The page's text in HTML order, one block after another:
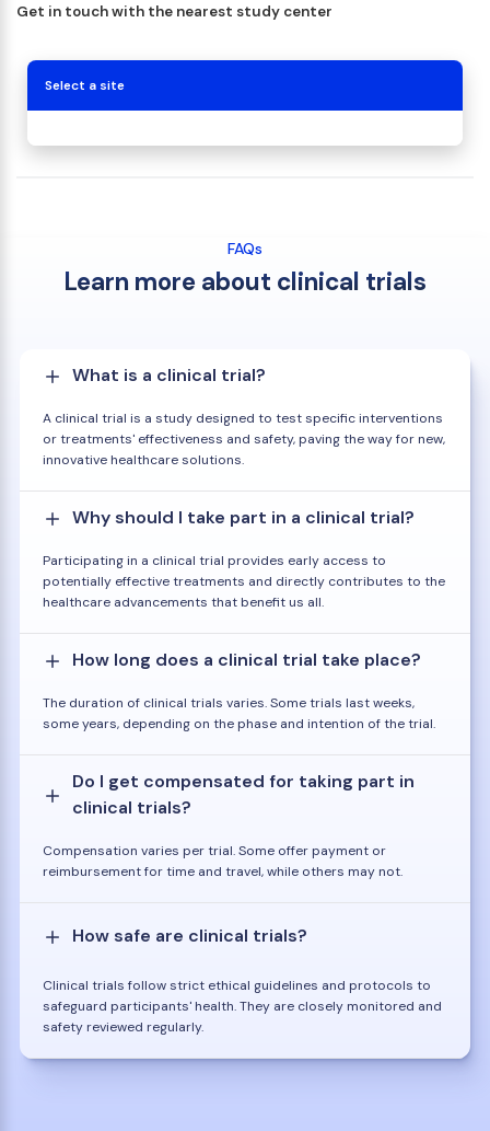
Get in touch with the nearest study center
Select a site
FAQs
Learn more about clinical trials
What is a clinical trial?
A clinical trial is a study designed to test specific interventions
or treatments' effectiveness and safety, paving the way for new,
innovative healthcare solutions.
Why should I take part in a clinical trial?
Participating in a clinical trial provides early access to
potentially effective treatments and directly contributes to the
healthcare advancements that benefit us all.
How long does a clinical trial take place?
The duration of clinical trials varies. Some trials last weeks,
some years, depending on the phase and intention of the trial.
Do I get compensated for taking part in
clinical trials?
Compensation varies per trial. Some offer payment or
reimbursement for time and travel, while others may not.
How safe are clinical trials?
Clinical trials follow strict ethical guidelines and protocols to
safeguard participants' health. They are closely monitored and
safety reviewed regularly.